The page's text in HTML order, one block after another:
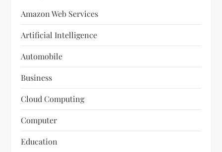
Amazon Web Services
Artificial Intelligence
Automobile
Business
Cloud Computing
Computer
Education